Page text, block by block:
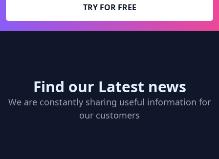
TRY FOR FREE
Find our Latest news
We are constantly sharing useful information for
our customers